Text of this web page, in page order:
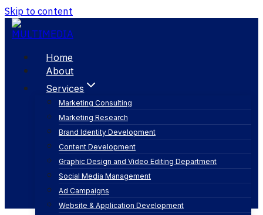
Skip to content
Home
About
Services
Marketing Consulting
Marketing Research
Brand Identity Development
Content Development
Graphic Design and Video Editing Department
Social Media Management
Ad Campaigns
Website & Application Development
Strategy